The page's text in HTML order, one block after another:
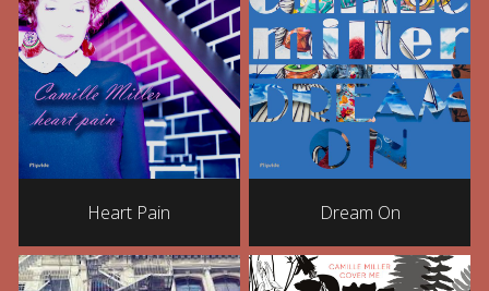
Heart Pain Dream On